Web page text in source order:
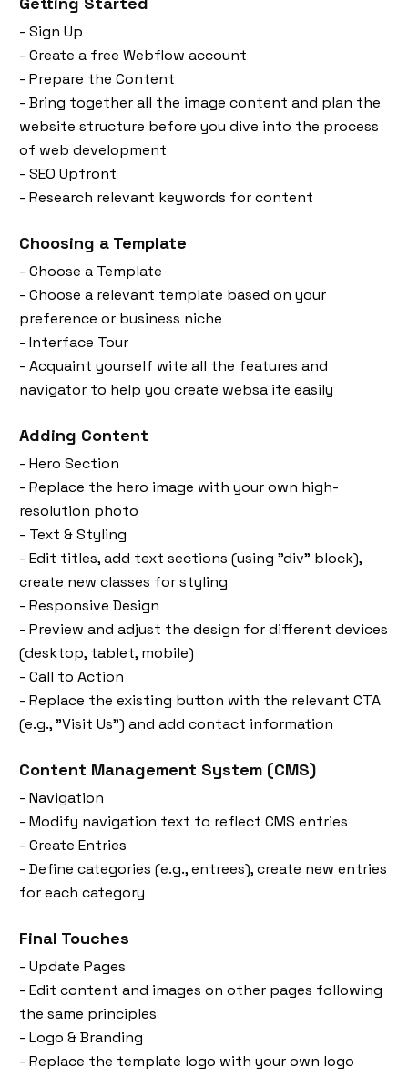
- Sign Up
- Create a free Webflow account
- Prepare the Content
- Bring together all the image content and plan the
website structure before you dive into the process
of web development
- SEO Upfront
- Research relevant keywords for content
Choosing a Template
- Choose a Template
- Choose a relevant template based on your
preference or business niche
- Interface Tour
- Acquaint yourself wite all the features and
navigator to help you create websa ite easily
Adding Content
- Hero Section
- Replace the hero image with your own high-
resolution photo
- Text & Styling
- Edit titles, add text sections (using "div" block),
create new classes for styling
- Responsive Design
- Preview and adjust the design for different devices
(desktop, tablet, mobile)
- Call to Action
- Replace the existing button with the relevant CTA
(e.g., "Visit Us") and add contact information
Content Management System (CMS)
- Navigation
- Modify navigation text to reflect CMS entries
- Create Entries
- Define categories (e.g., entrees), create new entries
for each category
Final Touches
- Update Pages
- Edit content and images on other pages following
the same principles
- Logo & Branding
- Replace the template logo with your own logo